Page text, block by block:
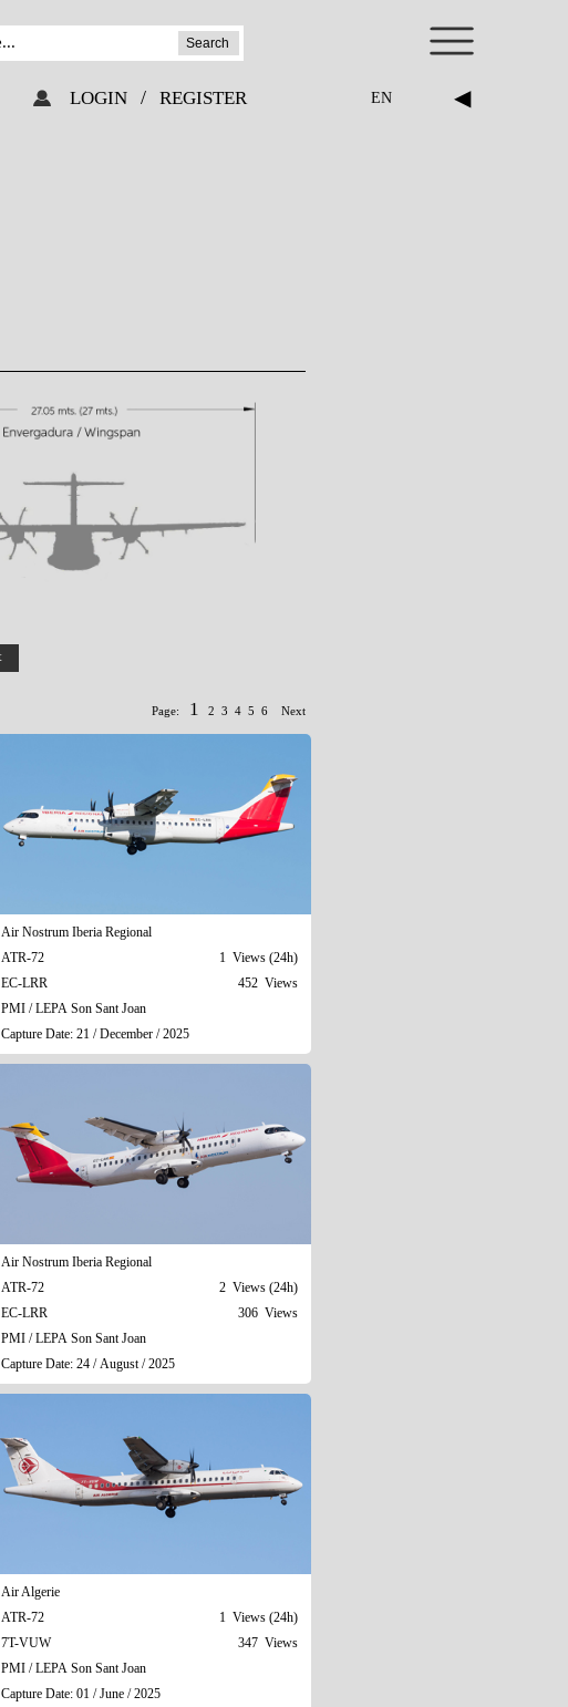
Search
EN ◀
LOGIN / REGISTER
Page: 123456 Next
Air Nostrum Iberia Regional
ATR-72
1 Views (24h)
EC-LRR
452 Views
PMI / LEPA Son Sant Joan
Capture Date: 21 / December / 2025
Air Nostrum Iberia Regional
ATR-72
2 Views (24h)
EC-LRR
306 Views
PMI / LEPA Son Sant Joan
Capture Date: 24 / August / 2025
Air Algerie
ATR-72
1 Views (24h)
7T-VUW
347 Views
PMI / LEPA Son Sant Joan
Capture Date: 01 / June / 2025